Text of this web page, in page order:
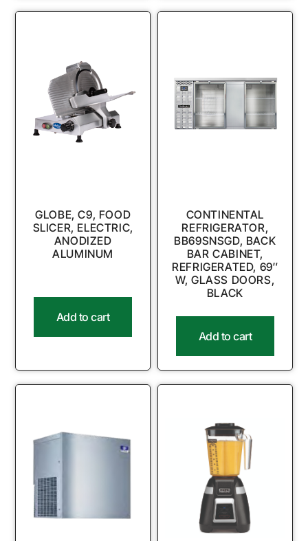
GLOBE, C9, FOOD
SLICER, ELECTRIC,
ANODIZED
ALUMINUM
Add to cart
CONTINENTAL
REFRIGERATOR,
BB69SNSGD, BACK
BAR CABINET,
REFRIGERATED, 69″
W, GLASS DOORS,
BLACK
Add to cart